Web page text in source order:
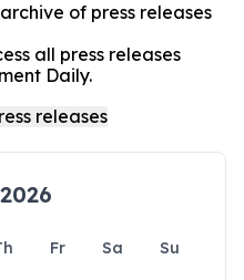
of press releases
all press releases
Daily.
Fr Sa
Su